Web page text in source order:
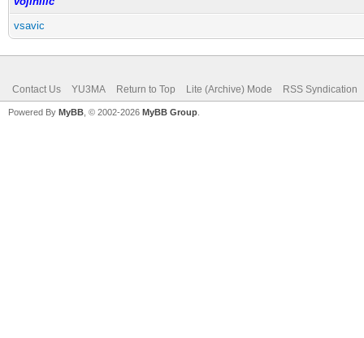
vsavic
Contact Us YU3MA Return to Top Lite (Archive) Mode RSS Syndication
Powered By MyBB , © 2002-2026 MyBB Group